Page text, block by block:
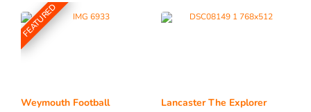
FEATURED
Weymouth Football
Lancaster The Explorer